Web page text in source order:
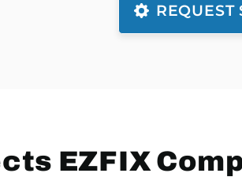
REQUEST
EZFIX